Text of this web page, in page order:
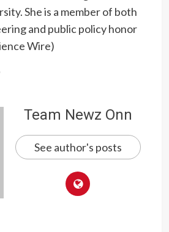
She is a member of both
and public policy honor
Wire)
Team Newz Onn
See author's posts